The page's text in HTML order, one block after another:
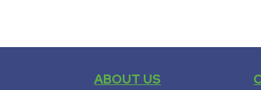
ABOUT US